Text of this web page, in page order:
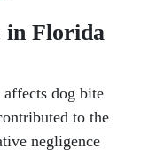
in Florida
affects dog bite
to the
negligence